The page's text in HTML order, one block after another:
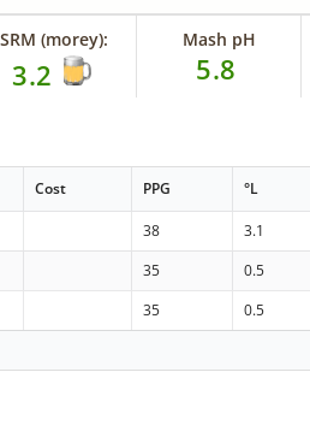
SRM (morey):
3.2
Mash pH
5.8
Cost PPG °L
38 3.1
35 0.5
35 0.5